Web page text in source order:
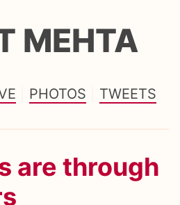
MEHTA
PHOTOS TWEETS
are through